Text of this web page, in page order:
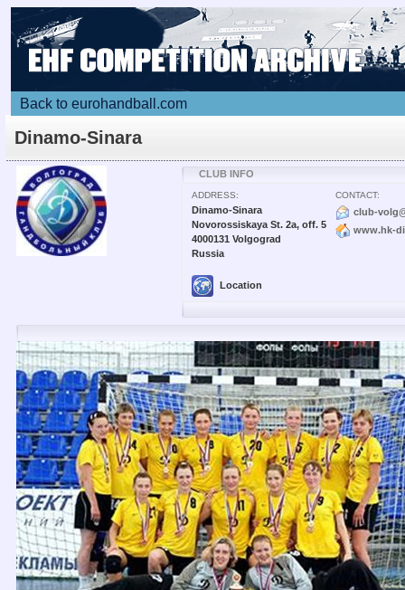
Back to eurohandball.com
Dinamo-Sinara
CLUB INFO
ADDRESS:
Dinamo-Sinara
Novorossiskaya St. 2a, off. 5
4000131 Volgograd
Russia
Location
CONTACT:
club-
www.hk-